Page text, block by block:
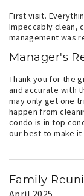
First visit.
Impeccably clean,
management was
Manager's
Thank you for the
and accurate with
may only get one
happen from
condo is in top
our best to make it
Family
April 2025